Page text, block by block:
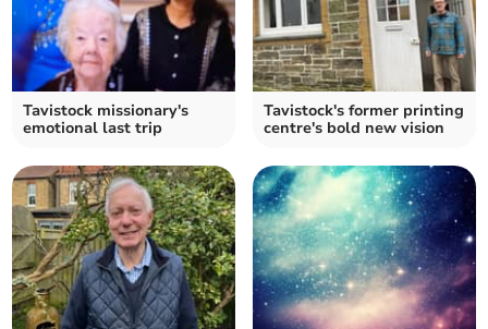
Tavistock missionary's
emotional last trip
Tavistock's former printing
centre's bold new vision